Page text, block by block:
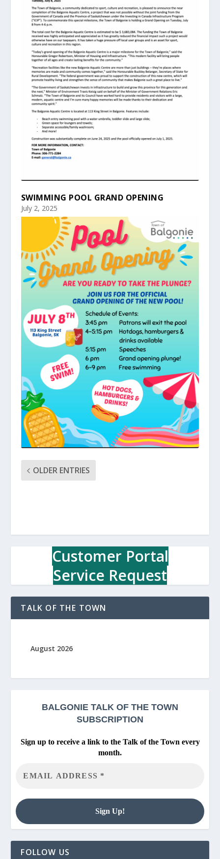
SWIMMING POOL GRAND OPENING
July 2, 2025
OLDER ENTRIES
Customer Portal
Service Request
TALK OF THE TOWN
August 2026
BALGONIE TALK OF THE TOWN
SUBSCRIPTION
Sign up to receive a link to the Talk of the Town every
month.
FOLLOW US